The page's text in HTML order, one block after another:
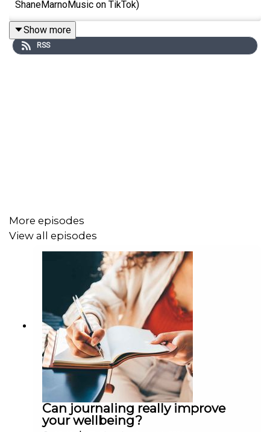
ShaneMarnoMusic on TikTok)
Show more
RSS
More episodes
View all episodes
Can journaling really improve
your wellbeing?